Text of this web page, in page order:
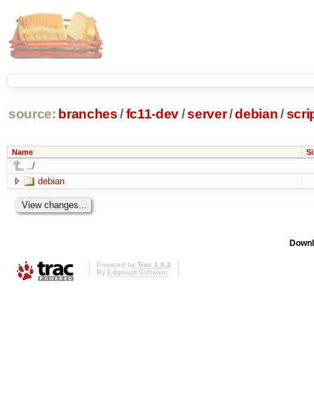
source: branches /fc11-dev/server/debian /
Name
../
debian
Powered by Trac 1.0.2
By Edgewall Software.